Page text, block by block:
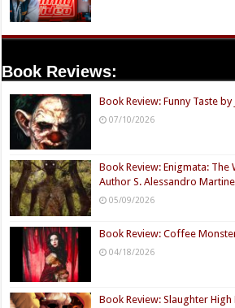
Book Reviews:
Book Review: Funny Taste
07/10/2026
Book Review: Enigmata: The
Author S. Alessandro
05/09/2026
Book Review: Coffee
04/18/2026
Book Review: Slaughter